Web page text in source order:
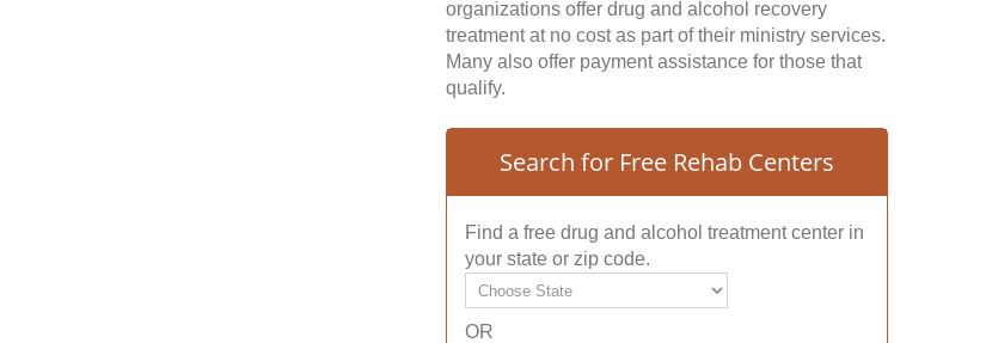
organizations offer drug and alcohol recovery
treatment at no cost as part of their ministry services.
Many also offer payment assistance for those that
qualify.
Search for Free Rehab Centers
Find a free drug and alcohol treatment center in
your state or zip code.
OR